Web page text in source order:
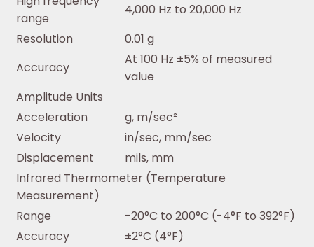
range
4,000 Hz to 20,000 Hz
Resolution
0.01 g
Accuracy
At 100 Hz ±5% of measured
value
Amplitude Units
Acceleration
g, m/sec²
Velocity
in/sec, mm/sec
Displacement
mils, mm
Infrared Thermometer (Temperature
Measurement)
Range
-20°C to 200°C (-4°F to 392°F)
Accuracy
±2°C (4°F)